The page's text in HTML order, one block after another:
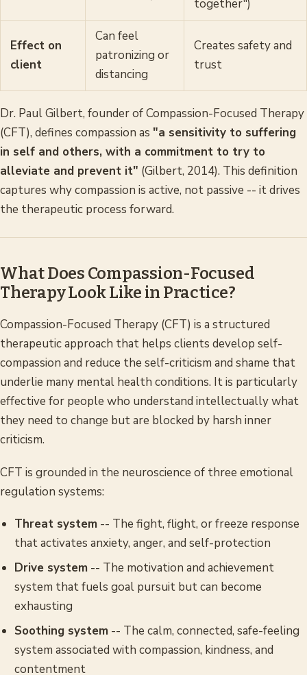
together")
Effect on
client
Can feel
patronizing or
distancing
Creates safety and
trust
Dr. Paul Gilbert, founder of Compassion-Focused Therapy
(CFT), defines compassion as "a sensitivity to suffering
in self and others, with a commitment to try to
alleviate and prevent it" (Gilbert, 2014). This definition
captures why compassion is active, not passive -- it drives
the therapeutic process forward.
What Does Compassion-Focused
Therapy Look Like in Practice?
Compassion-Focused Therapy (CFT) is a structured
therapeutic approach that helps clients develop self-
compassion and reduce the self-criticism and shame that
underlie many mental health conditions. It is particularly
effective for people who understand intellectually what
they need to change but are blocked by harsh inner
criticism.
CFT is grounded in the neuroscience of three emotional
regulation systems:
Threat system-- The fight, flight, or freeze response
that activates anxiety, anger, and self-protection
Drive system-- The motivation and achievement
system that fuels goal pursuit but can become
exhausting
Soothing system-- The calm, connected, safe-feeling
system associated with compassion, kindness, and
contentment